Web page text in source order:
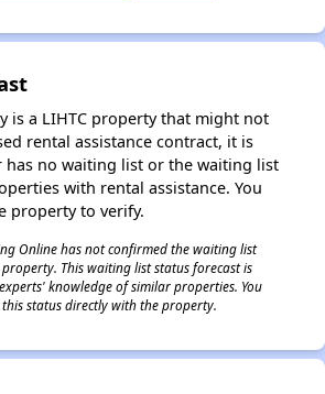
is a LIHTC property that might not
rental assistance contract, it is
has no waiting list or the waiting list
with rental assistance. You
property to verify.
Online has not confirmed the waiting list
This waiting list status forecast is
knowledge of similar properties. You
status directly with the property.